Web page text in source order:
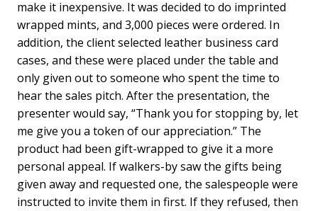
make it inexpensive. It was decided to do imprinted
wrapped mints, and 3,000 pieces were ordered. In
addition, the client selected leather business card
cases, and these were placed under the table and
only given out to someone who spent the time to
hear the sales pitch. After the presentation, the
presenter would say, “Thank you for stopping by, let
me give you a token of our appreciation.” The
product had been gift-wrapped to give it a more
personal appeal. If walkers-by saw the gifts being
given away and requested one, the salespeople were
instructed to invite them in first. If they refused, then